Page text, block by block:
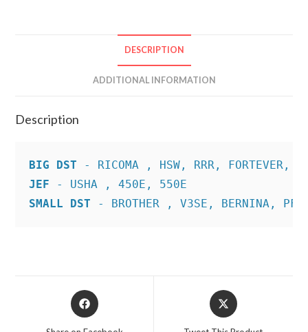
DESCRIPTION
ADDITIONAL INFORMATION
Description
BIG DST
JEF
SMALL DST - BROTHER , V3SE, BERNINA,
Opens
in
Opens
in